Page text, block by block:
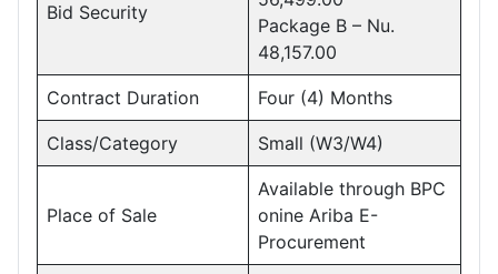
Bid Security
Package B – Nu.
48,157.00
Contract Duration Four (4) Months
Class/Category Small (W3/W4)
Place of Sale
Available through BPC
onine Ariba E-
Procurement